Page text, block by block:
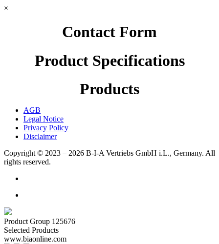
×
Contact Form
Product Specifications
Products
AGB
Legal Notice
Privacy Policy
Disclaimer
Copyright © 2023 – 2026 B-I-A Vertriebs GmbH i.L., Germany. All
rights reserved.
Product Group 125676
Selected Products
www.biaonline.com